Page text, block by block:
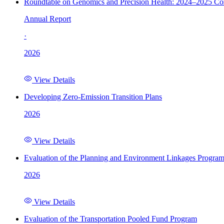
Roundtable on Genomics and Precision Health: 2024–2025
Annual Report
·
2026
View Details
Developing Zero-Emission Transition Plans
2026
View Details
Evaluation of the Planning and Environment Linkages Program
2026
View Details
Evaluation of the Transportation Pooled Fund Program